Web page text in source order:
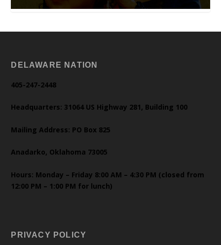
DELAWARE NATION
405-247-2448
Headquarters: 31064 US Highway 281, Building 100
Mailing Address: PO Box 825
Anadarko, Oklahoma 73005
Hours: Monday – Friday 8:00 AM – 4:30 PM (closed from
12:00 PM – 1:00 PM for lunch)
PRIVACY POLICY